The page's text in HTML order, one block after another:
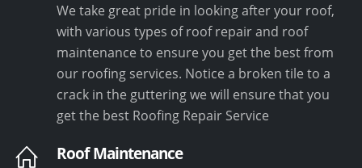
We take great pride in looking after your roof,
with various types of roof repair and roof
maintenance to ensure you get the best from
our roofing services. Notice a broken tile to a
crack in the guttering we will ensure that you
get the best Roofing Repair Service
Roof Maintenance